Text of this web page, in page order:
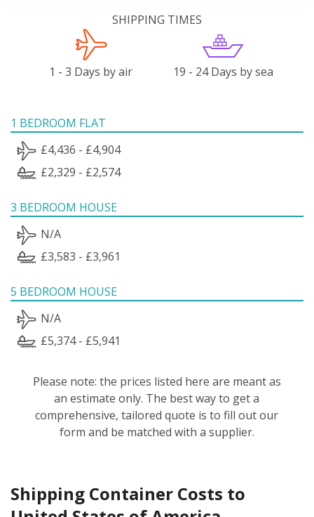
SHIPPING TIMES
1 - 3 Days by air 19 - 24 Days by sea
1 BEDROOM FLAT
£4,436 - £4,904
£2,329 - £2,574
3 BEDROOM HOUSE
N/A
£3,583 - £3,961
5 BEDROOM HOUSE
N/A
£5,374 - £5,941
Please note: the prices listed here are meant as
an estimate only. The best way to get a
comprehensive, tailored quote is to fill out our
form and be matched with a supplier.
Shipping Container Costs to